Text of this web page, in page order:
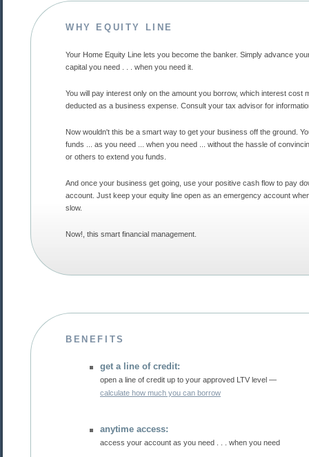
WHY EQUITY LINE
Your Home Equity Line lets you become the banker. Simply advance yourself the
capital you need . . . when you need it.
You will pay interest only on the amount you borrow, which interest cost may be fully
deducted as a business expense. Consult your tax advisor for
Now wouldn't this be a smart way to get your business off the ground. You control the
funds ... as you need ... when you need ... without the hassle of convincing the bank
or others to extend you funds.
And once your business get going, use your positive cash flow to pay down the
account. Just keep your equity line open as an emergency account when times get
slow.
Now!, this smart financial management.
BENEFITS
get a line of credit:
open a line of credit up to your approved LTV level —
calculate how much you can borrow
anytime access:
access your account as you need . . . when you need